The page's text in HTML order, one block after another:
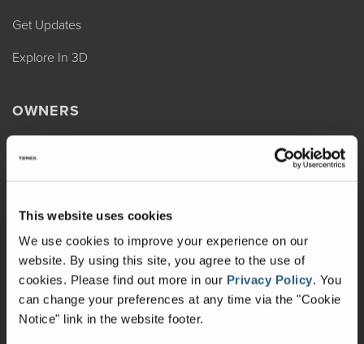
This website uses cookies
We use cookies to improve your experience on our
website. By using this site, you agree to the use of
cookies. Please find out more in our Privacy Policy. You
can change your preferences at any time via the "Cookie
Notice" link in the website footer.
Get Updates
Explore In 3D
OWNERS
Change of Ownership
Shop Parts
Warranty
Recalls